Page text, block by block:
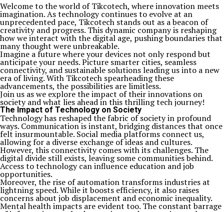
Welcome to the world of Tikcotech, where innovation meets
imagination. As technology continues to evolve at an
unprecedented pace, Tikcotech stands out as a beacon of
creativity and progress. This dynamic company is reshaping
how we interact with the digital age, pushing boundaries that
many thought were unbreakable.
Imagine a future where your devices not only respond but
anticipate your needs. Picture smarter cities, seamless
connectivity, and sustainable solutions leading us into a new
era of living. With Tikcotech spearheading these
advancements, the possibilities are limitless.
Join us as we explore the impact of their innovations on
society and what lies ahead in this thrilling tech journey!
The Impact of Technology on Society
Technology has reshaped the fabric of society in profound
ways. Communication is instant, bridging distances that once
felt insurmountable. Social media platforms connect us,
allowing for a diverse exchange of ideas and cultures.
However, this connectivity comes with its challenges. The
digital divide still exists, leaving some communities behind.
Access to technology can influence education and job
opportunities.
Moreover, the rise of automation transforms industries at
lightning speed. While it boosts efficiency, it also raises
concerns about job displacement and economic inequality.
Mental health impacts are evident too. The constant barrage